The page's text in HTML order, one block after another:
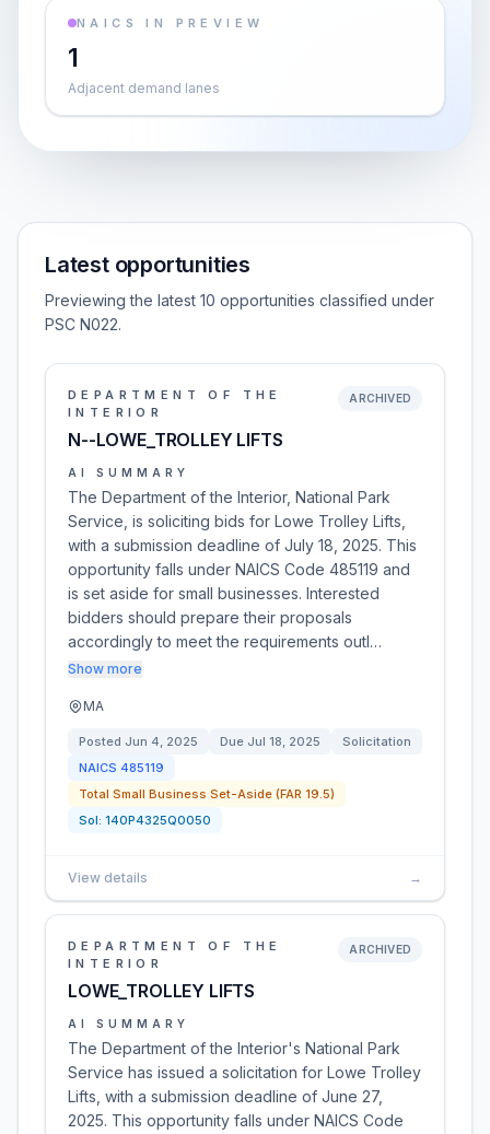
NAICS IN PREVIEW
1
Adjacent demand lanes
Latest opportunities
Previewing the latest 10 opportunities classified under
PSC N022.
DEPARTMENT OF THE
INTERIOR
N--LOWE_TROLLEY LIFTS
ARCHIVED
AI SUMMARY
The Department of the Interior, National Park
Service, is soliciting bids for Lowe Trolley Lifts,
with a submission deadline of July 18, 2025. This
opportunity falls under NAICS Code 485119 and
is set aside for small businesses. Interested
bidders should prepare their proposals
accordingly to meet the requirements outl…
Show more
MA
Posted Jun 4, 2025 Due Jul 18, 2025
Solicitation
NAICS 485119
Total Small Business Set-Aside (FAR 19.5)
Sol: 140P4325Q0050
View details →
DEPARTMENT OF THE
INTERIOR
LOWE_TROLLEY LIFTS
ARCHIVED
AI SUMMARY
The Department of the Interior's National Park
Service has issued a solicitation for Lowe Trolley
Lifts, with a submission deadline of June 27,
2025. This opportunity falls under NAICS Code